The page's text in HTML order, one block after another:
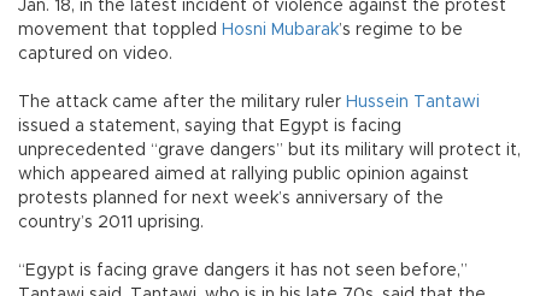
Jan. 18, in the latest incident of violence against the protest
movement that toppled Hosni Mubarak’s regime to be
captured on video.
The attack came after the military ruler Hussein Tantawi
issued a statement, saying that Egypt is facing
unprecedented “grave dangers” but its military will protect it,
which appeared aimed at rallying public opinion against
protests planned for next week’s anniversary of the
country’s 2011 uprising.
“Egypt is facing grave dangers it has not seen before,”